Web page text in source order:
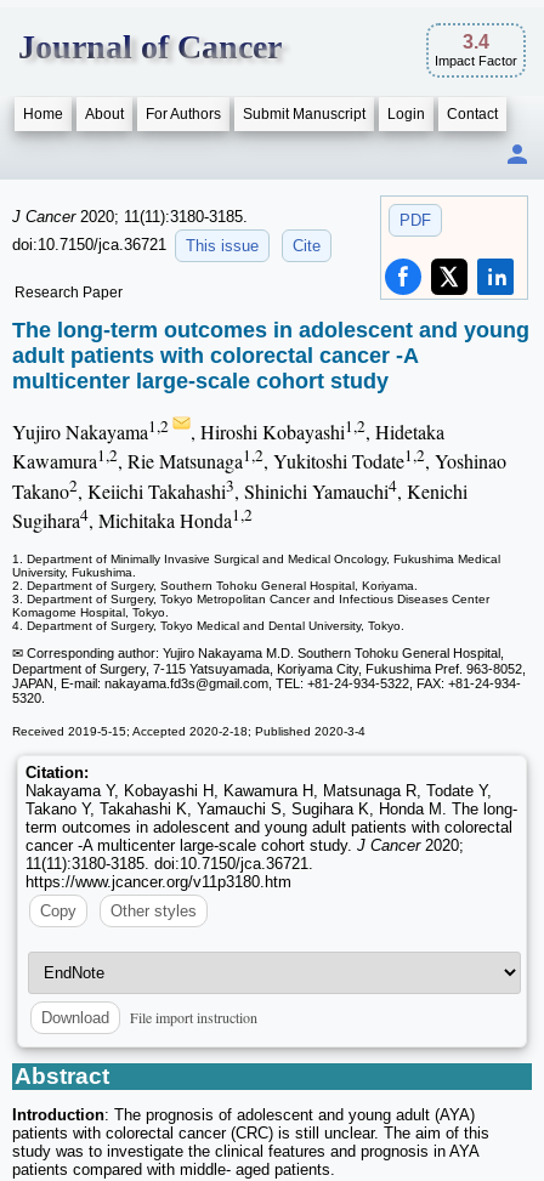
Journal of Cancer 3.4
Impact Factor
Home About For Authors Submit Manuscript Login Contact
PDF
J Cancer 2020; 11(11):3180-3185.
doi:10.7150/jca.36721
This issue Cite
Research Paper
The long-term outcomes in adolescent and young
adult patients with colorectal cancer -A
multicenter large-scale cohort study
Yujiro Nakayama1,2 , Hiroshi Kobayashi1,2, Hidetaka
Kawamura1,2, Rie Matsunaga1,2, Yukitoshi Todate1,2, Yoshinao
Takano2, Keiichi Takahashi3, Shinichi Yamauchi4, Kenichi
Sugihara4, Michitaka Honda1,2
1. Department of Minimally Invasive Surgical and Medical Oncology, Fukushima Medical
University, Fukushima.
2. Department of Surgery, Southern Tohoku General Hospital, Koriyama.
3. Department of Surgery, Tokyo Metropolitan Cancer and Infectious Diseases Center
Komagome Hospital, Tokyo.
4. Department of Surgery, Tokyo Medical and Dental University, Tokyo.
✉ Corresponding author: Yujiro Nakayama M.D. Southern Tohoku General Hospital,
Department of Surgery, 7-115 Yatsuyamada, Koriyama City, Fukushima Pref. 963-8052,
JAPAN, E-mail: nakayama.fd3s@gmail.com, TEL: +81-24-934-5322, FAX: +81-24-934-
5320.
Received 2019-5-15; Accepted 2020-2-18; Published 2020-3-4
Citation:
Nakayama Y, Kobayashi H, Kawamura H, Matsunaga R, Todate Y,
Takano Y, Takahashi K, Yamauchi S, Sugihara K, Honda M. The long-
term outcomes in adolescent and young adult patients with colorectal
cancer -A multicenter large-scale cohort study. J Cancer2020;
11(11):3180-3185. doi:10.7150/jca.36721.
https://www.jcancer.org/v11p3180.htm
Copy
Other styles
Download File import instruction
Abstract
Introduction: The prognosis of adolescent and young adult (AYA)
patients with colorectal cancer (CRC) is still unclear. The aim of this
study was to investigate the clinical features and prognosis in AYA
patients compared with middle- aged patients.